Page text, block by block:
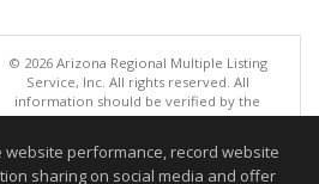
© 2026 Arizona Regional Multiple Listing
Service, Inc. All rights reserved. All
information should be verified by the
as accurate by ARMLS. The ARMLS
updated 08/09/2026 06:48 PM
website performance, record website
sharing on social media and offer